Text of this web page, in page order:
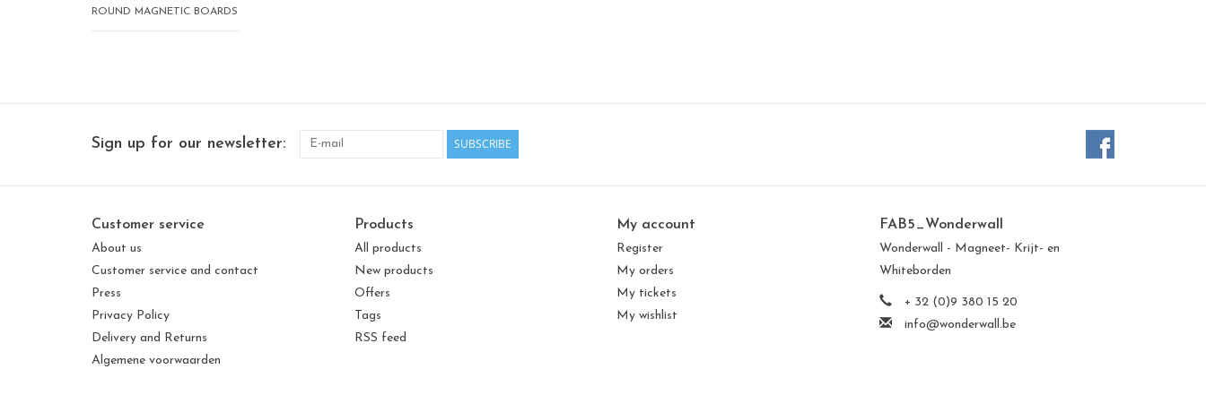
ROUND MAGNETIC BOARDS
Sign up for our newsletter: SUBSCRIBE
Customer service
About us
Customer service and contact
Press
Privacy Policy
Delivery and Returns
Algemene voorwaarden
Products
All products
New products
Offers
Tags
RSS feed
My account
Register
My orders
My tickets
My wishlist
FAB5_Wonderwall
Wonderwall - Magneet- Krijt- en
Whiteborden
+ 32 (0)9 380 15 20
info@wonderwall.be